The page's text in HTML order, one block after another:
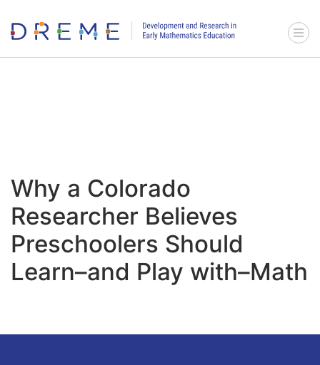
Go to Home page
Why a Colorado
Researcher Believes
Preschoolers Should
Learn–and Play with–Math